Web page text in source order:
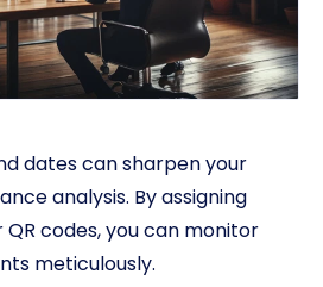
dates can sharpen your
analysis. By assigning
codes, you can monitor
meticulously.